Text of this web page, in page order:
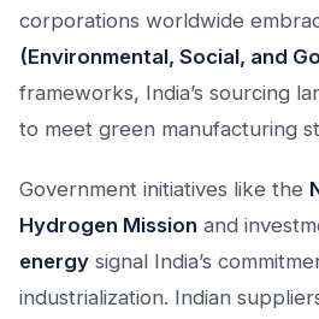
corporations worldwide
(Environmental, Social, and
frameworks, India’s sourcing
to meet green manufacturing
Government initiatives like the
Hydrogen Mission and
energy signal India’s
industrialization. Indian